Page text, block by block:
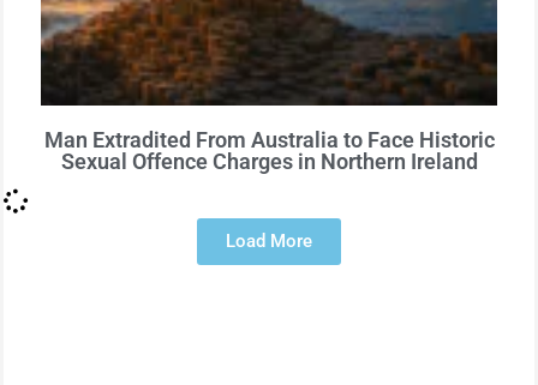
Man Extradited From Australia to Face Historic
Sexual Offence Charges in Northern Ireland
Load More